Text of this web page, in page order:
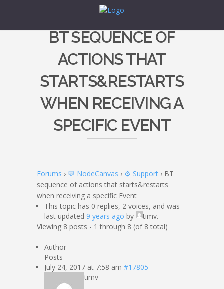
BT SEQUENCE OF
ACTIONS THAT
STARTS&RESTARTS
WHEN RECEIVING A
SPECIFIC EVENT
Forums › 💬 NodeCanvas › ⚙️ Support › BT
sequence of actions that starts&restarts
when receiving a specific Event
This topic has 0 replies, 2 voices, and was
last updated 9 years ago by
timv.
Viewing 8 posts - 1 through 8 (of 8 total)
Author
Posts
July 24, 2017 at 7:58 am #17805
timv